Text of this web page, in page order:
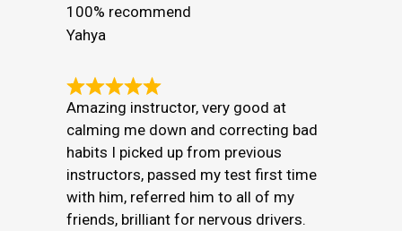
100% recommend
Yahya
Amazing instructor, very good at
calming me down and correcting bad
habits I picked up from previous
instructors, passed my test first time
with him, referred him to all of my
friends, brilliant for nervous drivers.